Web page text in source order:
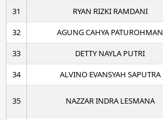
31
RYAN RIZKI RAMDANI
32
AGUNG CAHYA PATUROHMAN
33
DETTY NAYLA PUTRI
34
ALVINO EVANSYAH SAPUTRA
35 NAZZAR INDRA LESMANA